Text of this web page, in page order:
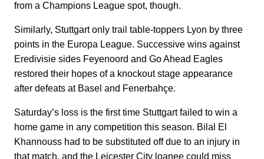
from a Champions League spot, though.
Similarly, Stuttgart only trail table-toppers Lyon by three
points in the Europa League. Successive wins against
Eredivisie sides Feyenoord and Go Ahead Eagles
restored their hopes of a knockout stage appearance
after defeats at Basel and Fenerbahçe.
Saturday’s loss is the first time Stuttgart failed to win a
home game in any competition this season. Bilal El
Khannouss had to be substituted off due to an injury in
that match, and the Leicester City loanee could miss